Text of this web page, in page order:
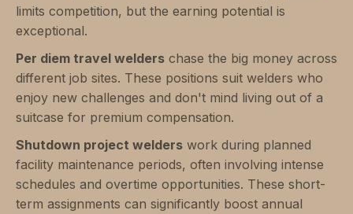
limits competition, but the earning potential is
exceptional.
Per diem travel welders chase the big money across
different job sites. These positions suit welders who
enjoy new challenges and don't mind living out of a
suitcase for premium compensation.
Shutdown project welders work during planned
facility maintenance periods, often involving intense
schedules and overtime opportunities. These short-
term assignments can significantly boost annual